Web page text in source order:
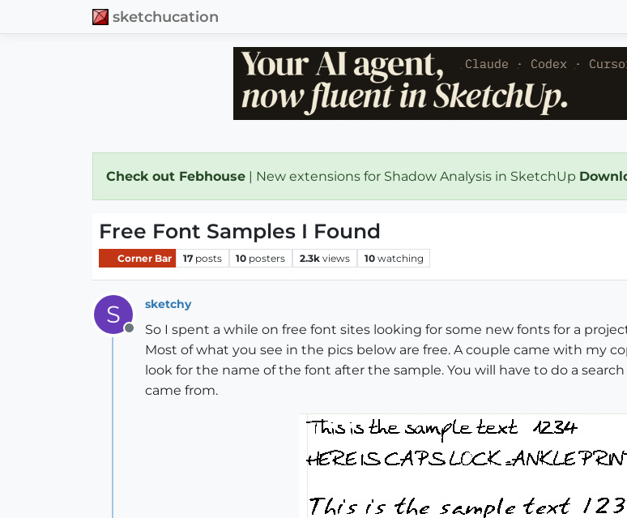
sketchucation
Check out Febhouse | New extensions for Shadow Analysis in SketchUp
Free Font Samples I Found
Corner Bar 17 posts 10 posters 2.3k views 10 watching
S
Offline
sketchy
So I spent a while on free font sites looking for some new fonts for a
Most of what you see in the pics below are free. A couple came with my
look for the name of the font after the sample. You will have to do a
came from.